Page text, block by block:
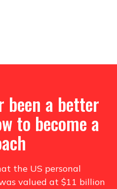
been a better
to become a
the US personal
valued at $11 billion